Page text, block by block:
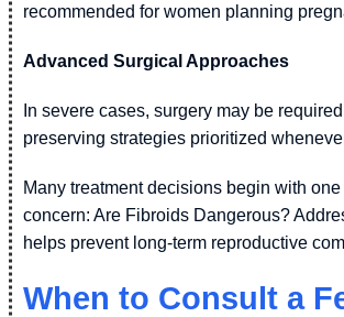
recommended for women planning
Advanced Surgical Approaches
In severe cases, surgery may be
preserving strategies prioritized
Many treatment decisions begin with
concern: Are Fibroids Dangerous?
helps prevent long-term reproductive
When to Consult a